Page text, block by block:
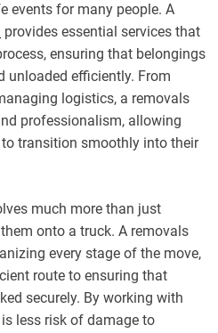
events for many people. A
provides essential services that
ensuring that belongings
unloaded efficiently. From
logistics, a removals
professionalism, allowing
transition smoothly into their
much more than just
onto a truck. A removals
every stage of the move,
route to ensuring that
securely. By working with
less risk of damage to